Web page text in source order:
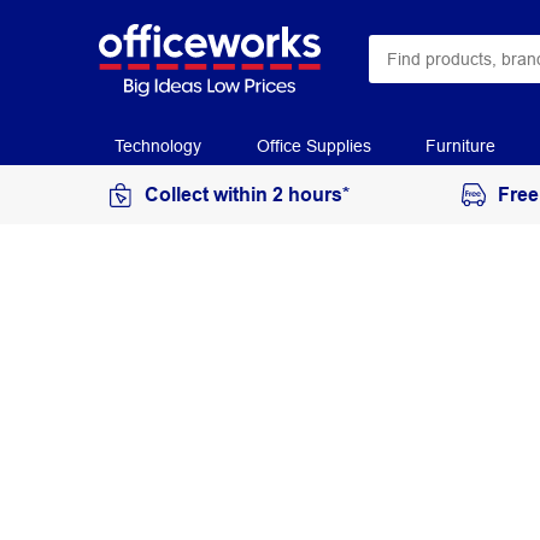
Technology Office Supplies Furniture
Collect within 2 hours*